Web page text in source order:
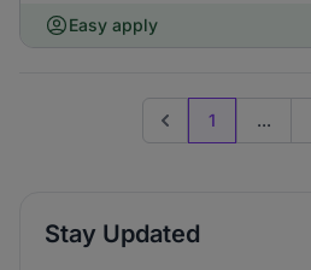
Easy apply
Previous page
1 ...
Stay Updated